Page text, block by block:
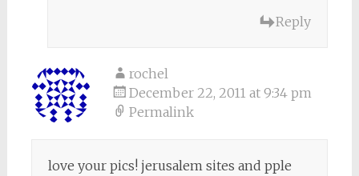
Reply
rochel
December 22, 2011 at 9:34 pm
Permalink
love your pics! jerusalem sites and pple